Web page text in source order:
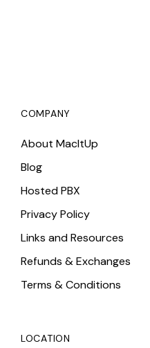
COMPANY
About MacItUp
Blog
Hosted PBX
Privacy Policy
Links and Resources
Refunds & Exchanges
Terms & Conditions
LOCATION